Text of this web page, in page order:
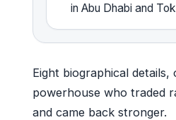
in Abu Dhabi and
Eight biographical details,
powerhouse who traded
and came back stronger.